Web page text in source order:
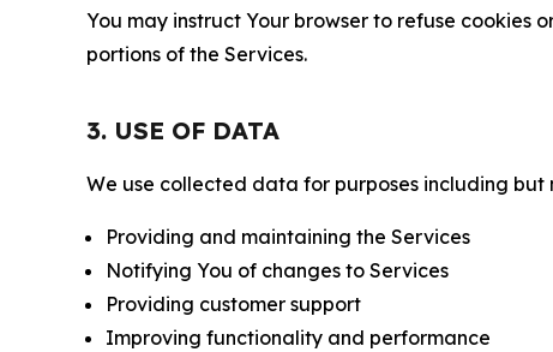
You may instruct Your browser to refuse cookies
portions of the Services.
3. USE OF DATA
We use collected data for purposes including but
Providing and maintaining the Services
Notifying You of changes to Services
Providing customer support
Improving functionality and performance